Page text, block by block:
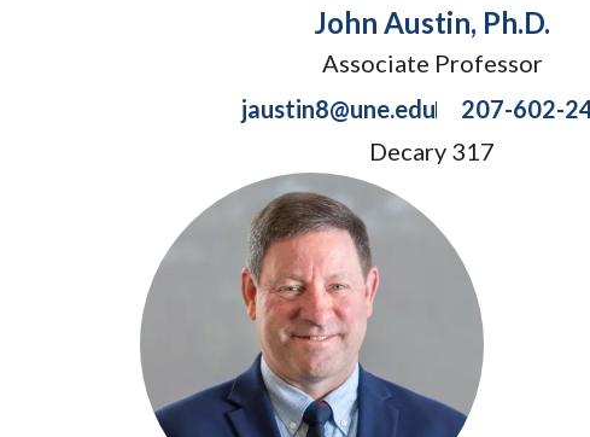
John Austin, Ph.D.
Associate Professor
jaustin8@une.edu
207-602-
Decary 317